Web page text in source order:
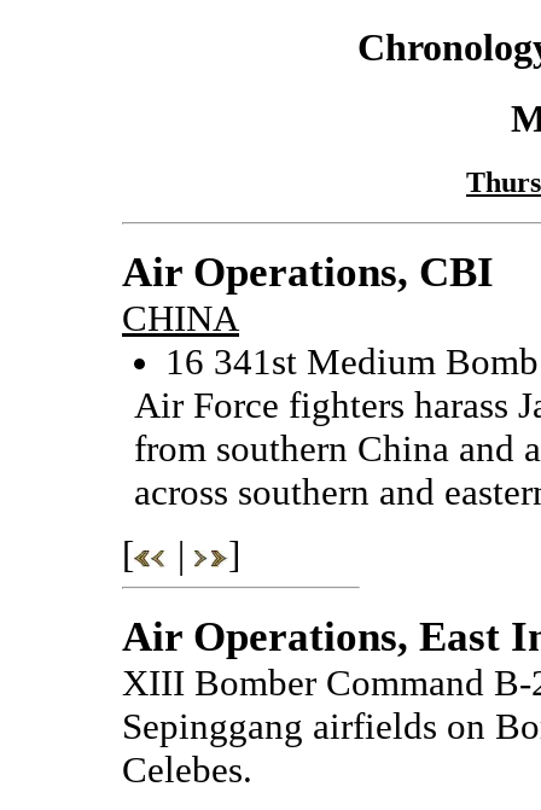
Air Operations, CBI
CHINA
16 341st Medium
Air Force fighters harass
from southern China and
across southern and
[
| ]
Air Operations, East
XIII Bomber Command B-
Sepinggang airfields on
Celebes.